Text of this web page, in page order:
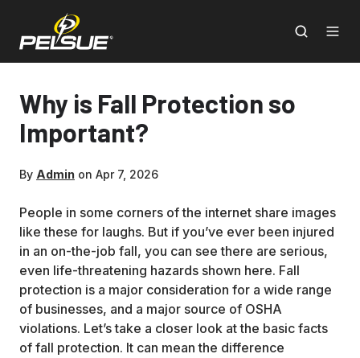
Why is Fall Protection so
Important?
By Admin on Apr 7, 2026
People in some corners of the internet share images
like these for laughs. But if you’ve ever been injured
in an on-the-job fall, you can see there are serious,
even life-threatening hazards shown here. Fall
protection is a major consideration for a wide range
of businesses, and a major source of OSHA
violations. Let’s take a closer look at the basic facts
of fall protection. It can mean the difference